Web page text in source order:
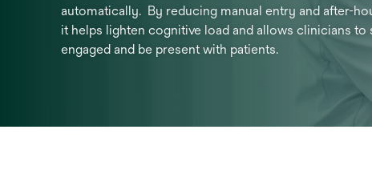
automatically. By reducing manual entry and after-
it helps lighten cognitive load and allows clinicians to
engaged and be present with patients.